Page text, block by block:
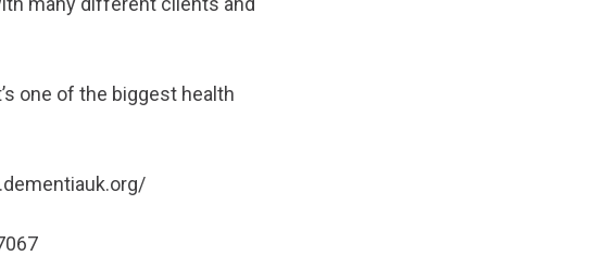
one of the biggest health